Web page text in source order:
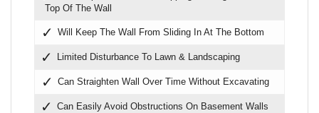
Top Of The Wall
Will Keep The Wall From Sliding In At The Bottom
Limited Disturbance To Lawn & Landscaping
Can Straighten Wall Over Time Without Excavating
Can Easily Avoid Obstructions On Basement Walls